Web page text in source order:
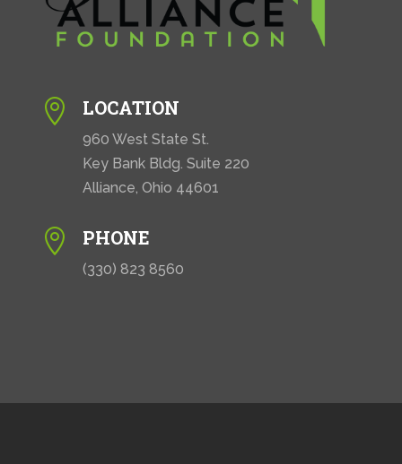
 LOCATION
960 West State St.
Key Bank Bldg. Suite 220
Alliance, Ohio 44601
 PHONE
(330) 823 8560